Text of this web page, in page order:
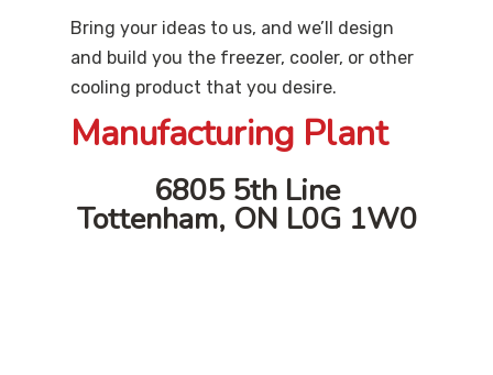
Bring your ideas to us, and we’ll design
and build you the freezer, cooler, or other
cooling product that you desire.
Manufacturing Plant
6805 5th Line
Tottenham, ON L0G 1W0